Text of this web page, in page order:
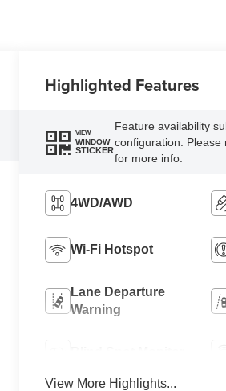
Highlighted Features
VIEW
WINDOW
STICKER
Feature availability
configuration. Please
for more info.
4WD/AWD
Wi-Fi Hotspot
Lane Departure
Warning
View More Highlights...